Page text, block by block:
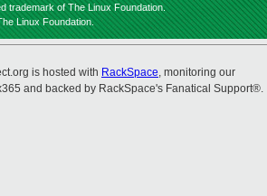
trademark of The Linux Foundation.
Linux Foundation.
is hosted with RackSpace, monitoring our
and backed by RackSpace's Fanatical Support®.